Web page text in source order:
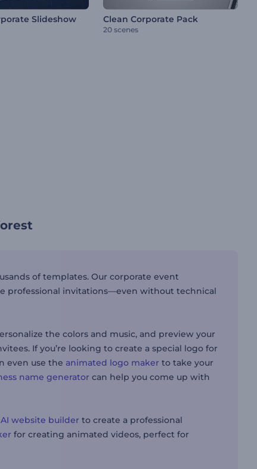
Slideshow Clean Corporate Pack
20 scenes
of templates. Our corporate event
professional invitations—even without technical
the colors and music, and preview your
If you’re looking to create a special logo for
even use the animated logo maker to take your
name generator can help you come up with
AI website builder to create a professional
for creating animated videos, perfect for